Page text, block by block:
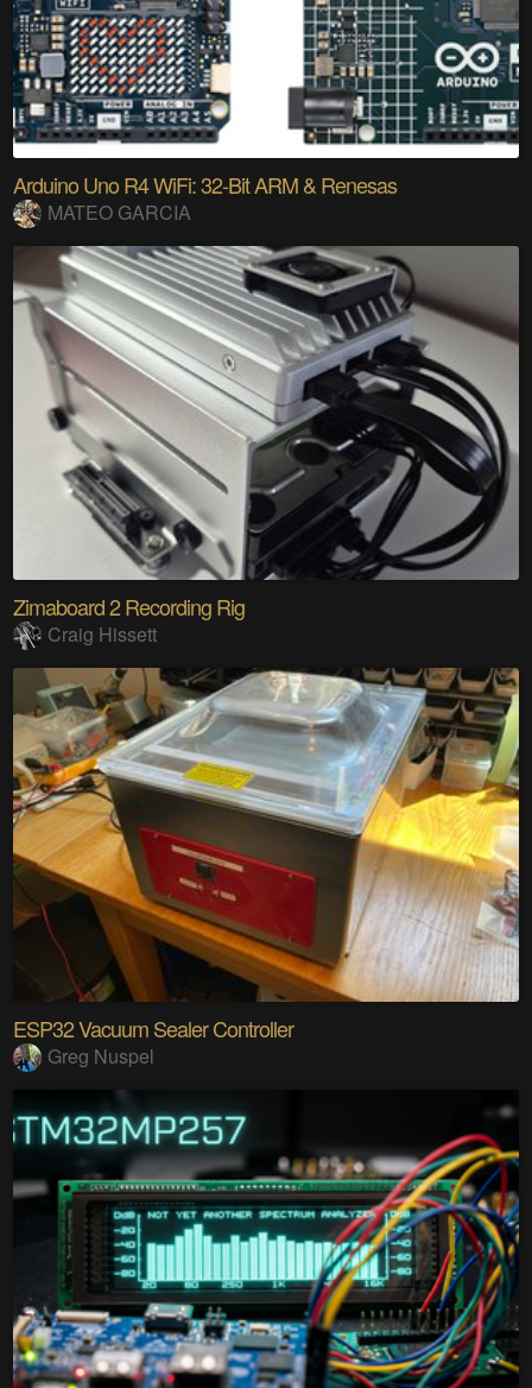
Arduino Uno R4 WiFi: 32-Bit ARM & Renesas
MATEO GARCIA
Zimaboard 2 Recording Rig
Craig Hissett
ESP32 Vacuum Sealer Controller
Greg Nuspel